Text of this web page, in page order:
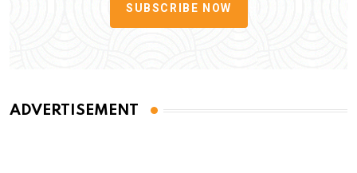
SUBSCRIBE NOW
ADVERTISEMENT